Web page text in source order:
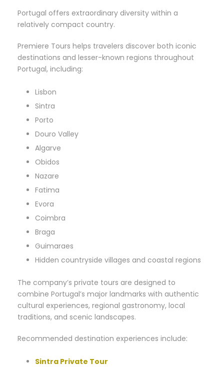
Portugal offers extraordinary diversity within a
relatively compact country.
Premiere Tours helps travelers discover both iconic
destinations and lesser-known regions throughout
Portugal, including:
Lisbon
Sintra
Porto
Douro Valley
Algarve
Obidos
Nazare
Fatima
Evora
Coimbra
Braga
Guimaraes
Hidden countryside villages and coastal regions
The company’s private tours are designed to
combine Portugal’s major landmarks with authentic
cultural experiences, regional gastronomy, local
traditions, and scenic landscapes.
Recommended destination experiences include:
Sintra Private Tour